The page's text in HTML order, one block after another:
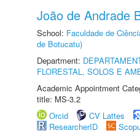
João de Andrade
School: Faculdade de
de Botucatu)
Department:
FLORESTAL, SOLOS E
Academic Appointment
title: MS-3.2
Orcid
CV Lattes
ResearcherID